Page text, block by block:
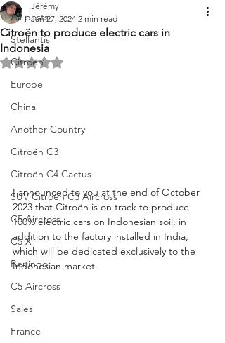
All posts
Stellantis
Citroën
Europe
China
Another Country
Citroën C3
Citroën C4 Cactus
SUV Citroën C3 Aircross
C5 Aircross
C5 X
Berlingo
C5 Aircross
Sales
France
Citroën to produce electric cars in
Indonesia
Jérémy
Jan 27, 2024 2 min read
Rated NaN out of 5 stars.
I announced to you at the end of October
2023 that Citroën is on track to produce
100% electric cars on Indonesian soil, in
addition to the factory installed in India,
which will be dedicated exclusively to the
Indonesian market.